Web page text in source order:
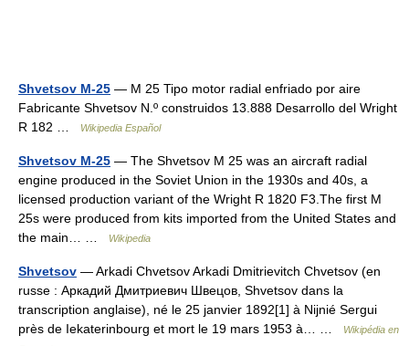
Shvetsov M-25 — M 25 Tipo motor radial enfriado por aire
Fabricante Shvetsov N.º construidos 13.888 Desarrollo del Wright
R 182 …
Wikipedia Español
Shvetsov M-25 — The Shvetsov M 25 was an aircraft radial
engine produced in the Soviet Union in the 1930s and 40s, a
licensed production variant of the Wright R 1820 F3.The first M
25s were produced from kits imported from the United States and
the main… …
Wikipedia
Shvetsov — Arkadi Chvetsov Arkadi Dmitrievitch Chvetsov (en
russe : Аркадий Дмитриевич Швецов, Shvetsov dans la
transcription anglaise), né le 25 janvier 1892[1] à Nijnié Sergui
près de Iekaterinbourg et mort le 19 mars 1953 à… …
Wikipédia en